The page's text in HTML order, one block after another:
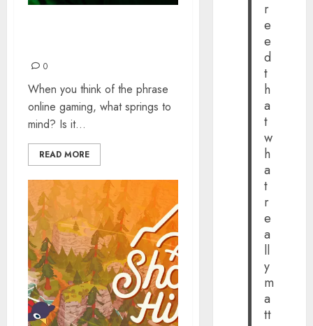
0
When you think of the phrase
online gaming, what springs to
mind? Is it...
READ MORE
r
e
e
d
t
h
a
t
w
h
a
t
r
e
a
ll
y
m
a
tt